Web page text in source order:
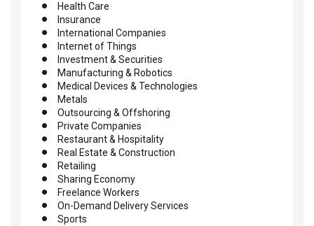
Health Care
Insurance
International Companies
Internet of Things
Investment & Securities
Manufacturing & Robotics
Medical Devices & Technologies
Metals
Outsourcing & Offshoring
Private Companies
Restaurant & Hospitality
Real Estate & Construction
Retailing
Sharing Economy
Freelance Workers
On-Demand Delivery Services
Sports